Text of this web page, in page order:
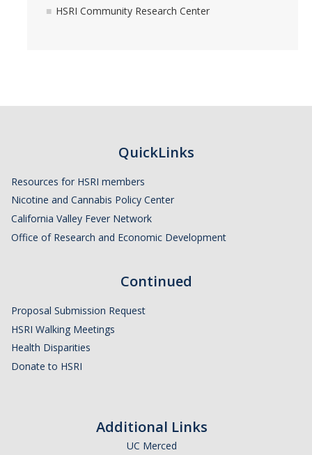
HSRI Community Research Center
QuickLinks
Resources for HSRI members
Nicotine and Cannabis Policy Center
California Valley Fever Network
Office of Research and Economic Development
Continued
Proposal Submission Request
HSRI Walking Meetings
Health Disparities
Donate to HSRI
Additional Links
UC Merced